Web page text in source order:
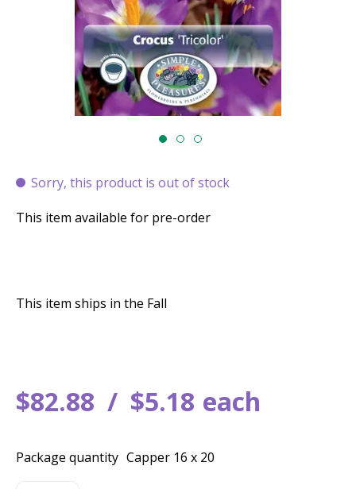
Sorry, this product is out of stock
$82.88 $5.18 each
This item available for pre-order
This item ships in the Fall
Package quantity Capper 16 x 20